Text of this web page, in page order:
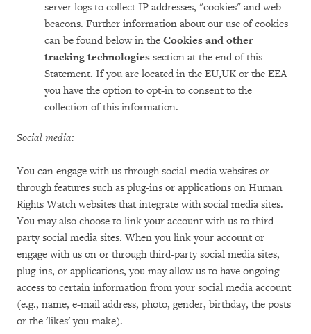
server logs to collect IP addresses, "cookies" and web
beacons. Further information about our use of cookies
can be found below in the Cookies and other
tracking technologies section at the end of this
Statement. If you are located in the EU,UK or the EEA
you have the option to opt-in to consent to the
collection of this information.
Social media:
You can engage with us through social media websites or
through features such as plug-ins or applications on Human
Rights Watch websites that integrate with social media sites.
You may also choose to link your account with us to third
party social media sites. When you link your account or
engage with us on or through third-party social media sites,
plug-ins, or applications, you may allow us to have ongoing
access to certain information from your social media account
(e.g., name, e-mail address, photo, gender, birthday, the posts
or the 'likes' you make).